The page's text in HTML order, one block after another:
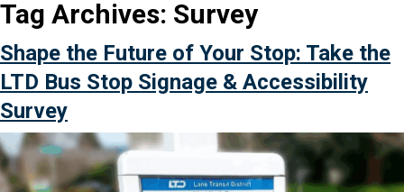
Tag Archives: Survey
Shape the Future of Your Stop: Take the
LTD Bus Stop Signage & Accessibility
Survey